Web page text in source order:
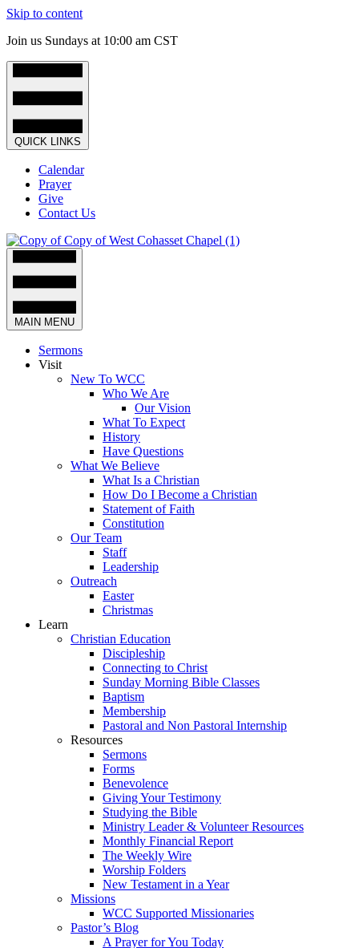
Skip to content
Join us Sundays at 10:00 am CST
QUICK LINKS
Calendar
Prayer
Give
Contact Us
MAIN MENU
Sermons
Visit
New To WCC
Who We Are
Our Vision
What To Expect
History
Have Questions
What We Believe
What Is a Christian
How Do I Become a Christian
Statement of Faith
Constitution
Our Team
Staff
Leadership
Outreach
Easter
Christmas
Learn
Christian Education
Discipleship
Connecting to Christ
Sunday Morning Bible Classes
Baptism
Membership
Pastoral and Non Pastoral Internship
Resources
Sermons
Forms
Benevolence
Giving Your Testimony
Studying the Bible
Ministry Leader & Volunteer Resources
Monthly Financial Report
The Weekly Wire
Worship Folders
New Testament in a Year
Missions
WCC Supported Missionaries
Pastor’s Blog
A Prayer for You Today